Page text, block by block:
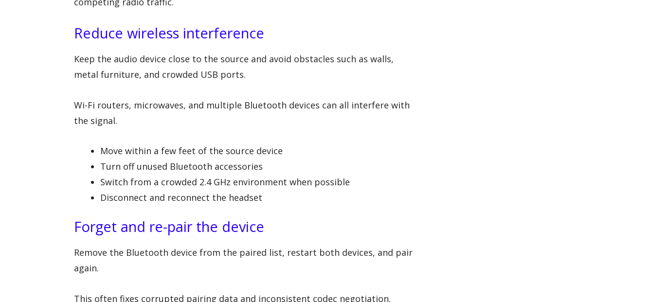
Reduce wireless interference
Keep the audio device close to the source and avoid obstacles such as walls,
metal furniture, and crowded USB ports.
Wi-Fi routers, microwaves, and multiple Bluetooth devices can all interfere with
the signal.
Move within a few feet of the source device
Turn off unused Bluetooth accessories
Switch from a crowded 2.4 GHz environment when possible
Disconnect and reconnect the headset
Forget and re-pair the device
Remove the Bluetooth device from the paired list, restart both devices, and pair
again.
This often fixes corrupted pairing data and inconsistent codec negotiation.